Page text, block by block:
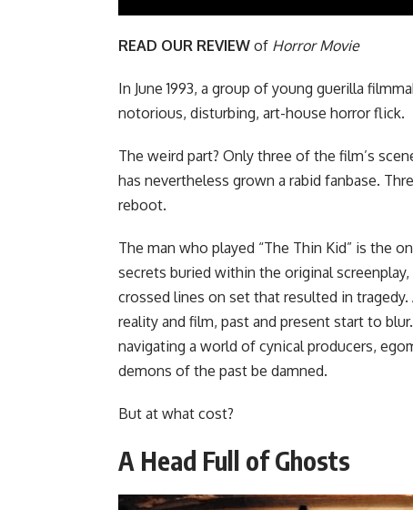
READ OUR REVIEW of Horror Movie
In June 1993, a group of young guerilla
notorious, disturbing, art-house horror flick.
The weird part? Only three of the film’s
has nevertheless grown a rabid fanbase.
reboot.
The man who played “The Thin Kid” is the
secrets buried within the original
crossed lines on set that resulted in
reality and film, past and present start to
navigating a world of cynical producers,
demons of the past be damned.
But at what cost?
A Head Full of Ghosts